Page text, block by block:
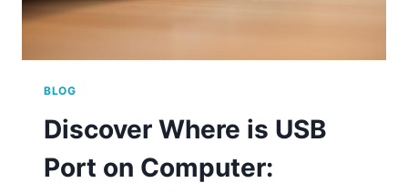
BLOG
Discover Where is USB
Port on Computer: